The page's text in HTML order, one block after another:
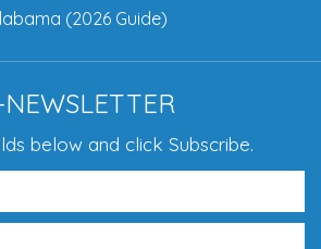
(2026 Guide)
NEWSLETTER
below and click Subscribe.